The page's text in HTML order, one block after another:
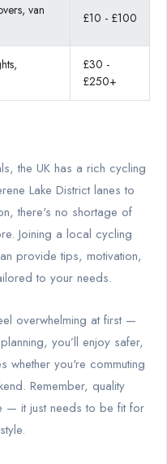
van
£10 - £100
£30 -
£250+
the UK has a rich cycling
Lake District lanes to
there's no shortage of
Joining a local cycling
provide tips, motivation,
to your needs.
overwhelming at first —
you’ll enjoy safer,
whether you're commuting
Remember, quality
— it just needs to be fit for